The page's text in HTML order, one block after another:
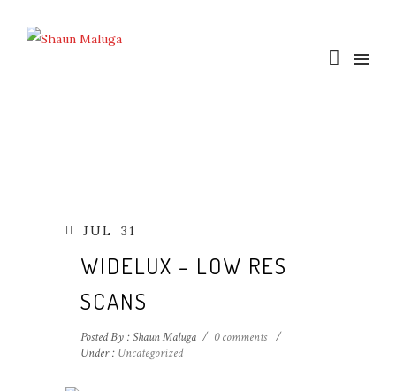
JUL 31
WIDELUX – LOW RES
SCANS
Posted By : Shaun Maluga / 0 comments /
Under : Uncategorized